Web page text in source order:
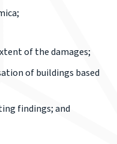
of the damages;
of buildings based
findings; and